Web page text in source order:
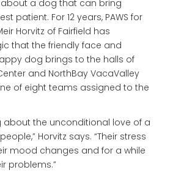
about a dog that can bring
patient. For 12 years, PAWS for
Horvitz of Fairfield has
that the friendly face and
dog brings to the halls of
and NorthBay VacaValley
of eight teams assigned to the
about the unconditional love of a
Horvitz says. “Their stress
mood changes and for a while
problems.”